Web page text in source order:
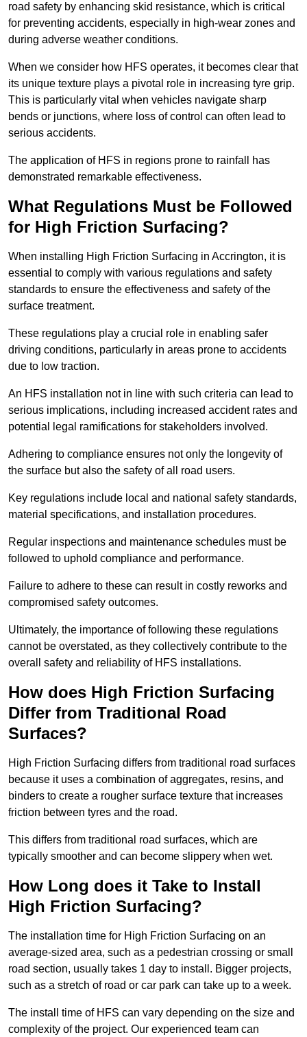
road safety by enhancing skid resistance, which is critical
for preventing accidents, especially in high-wear zones and
during adverse weather conditions.
When we consider how HFS operates, it becomes clear that
its unique texture plays a pivotal role in increasing tyre grip.
This is particularly vital when vehicles navigate sharp
bends or junctions, where loss of control can often lead to
serious accidents.
The application of HFS in regions prone to rainfall has
demonstrated remarkable effectiveness.
What Regulations Must be Followed
for High Friction Surfacing?
When installing High Friction Surfacing in Accrington, it is
essential to comply with various regulations and safety
standards to ensure the effectiveness and safety of the
surface treatment.
These regulations play a crucial role in enabling safer
driving conditions, particularly in areas prone to accidents
due to low traction.
An HFS installation not in line with such criteria can lead to
serious implications, including increased accident rates and
potential legal ramifications for stakeholders involved.
Adhering to compliance ensures not only the longevity of
the surface but also the safety of all road users.
Key regulations include local and national safety standards,
material specifications, and installation procedures.
Regular inspections and maintenance schedules must be
followed to uphold compliance and performance.
Failure to adhere to these can result in costly reworks and
compromised safety outcomes.
Ultimately, the importance of following these regulations
cannot be overstated, as they collectively contribute to the
overall safety and reliability of HFS installations.
How does High Friction Surfacing
Differ from Traditional Road
Surfaces?
High Friction Surfacing differs from traditional road surfaces
because it uses a combination of aggregates, resins, and
binders to create a rougher surface texture that increases
friction between tyres and the road.
This differs from traditional road surfaces, which are
typically smoother and can become slippery when wet.
How Long does it Take to Install
High Friction Surfacing?
The installation time for High Friction Surfacing on an
average-sized area, such as a pedestrian crossing or small
road section, usually takes 1 day to install. Bigger projects,
such as a stretch of road or car park can take up to a week.
The install time of HFS can vary depending on the size and
complexity of the project. Our experienced team can